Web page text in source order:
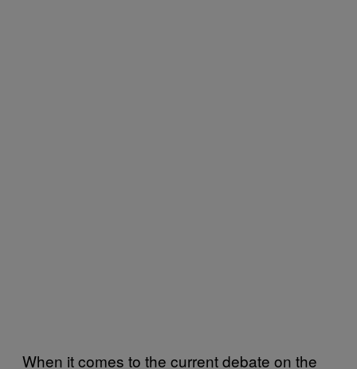
When it comes to the current debate on the